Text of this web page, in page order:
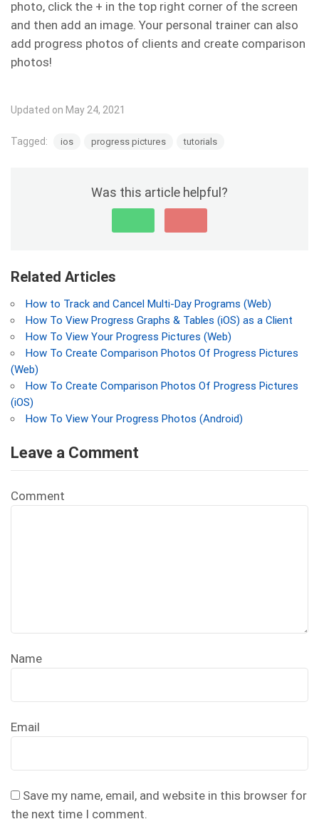
photo, click the + in the top right corner of the screen
and then add an image. Your personal trainer can also
add progress photos of clients and create comparison
photos!
Updated on May 24, 2021
Tagged: ios progress pictures tutorials
Was this article helpful?
Related Articles
How to Track and Cancel Multi-Day Programs (Web)
How To View Progress Graphs & Tables (iOS) as a Client
How To View Your Progress Pictures (Web)
How To Create Comparison Photos Of Progress Pictures
(Web)
How To Create Comparison Photos Of Progress Pictures
(iOS)
How To View Your Progress Photos (Android)
Leave a Comment
Comment
Name
Email
Save my name, email, and website in this browser for
the next time I comment.